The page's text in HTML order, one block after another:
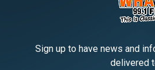
Sign up to have news and
delivered